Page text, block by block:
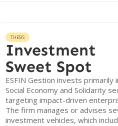
THESIS
Investment
Sweet Spot
ESFIN Gestion invests primarily
Social Economy and Solidarity
targeting impact-driven
The firm manages or advises
investment vehicles, which